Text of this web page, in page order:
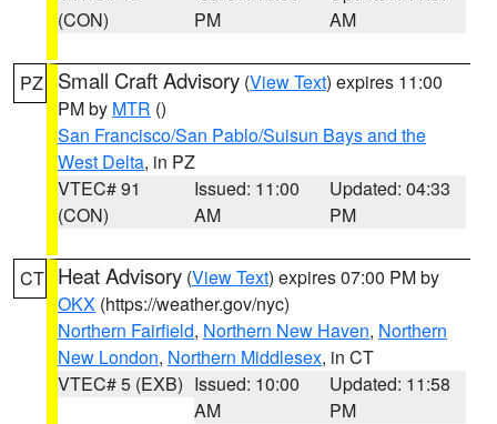
(CON)
PM
AM
PZ Small Craft Advisory (View Text) expires 11:00
PM by MTR ()
San Francisco/San Pablo/Suisun Bays and the
West Delta, in PZ
VTEC# 91
(CON)
Issued: 11:00
AM
Updated: 04:33
PM
CT Heat Advisory (View Text) expires 07:00 PM by
OKX (https://weather.gov/nyc)
Northern Fairfield, Northern New Haven, Northern
New London, Northern Middlesex, in CT
VTEC# 5 (EXB) Issued: 10:00
AM
Updated: 11:58
PM